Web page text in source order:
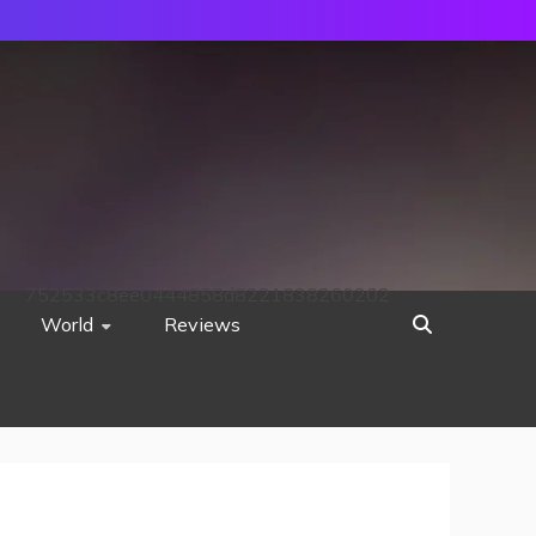
World Reviews
752533c8ee0444858d8221838260202